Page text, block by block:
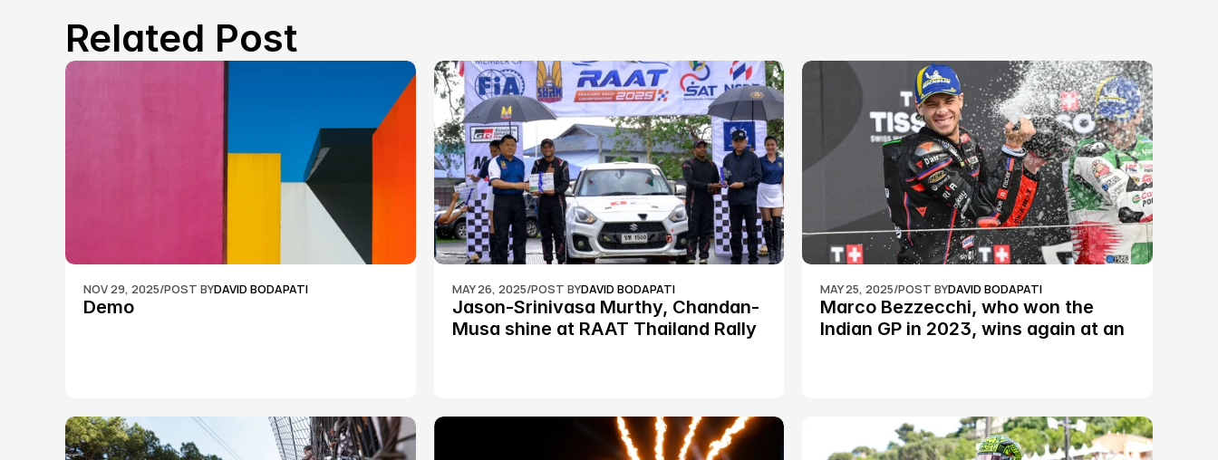
Related Post
NOV 29, 2025/POST BYDAVID BODAPATI
Demo
MAY 26, 2025/POST BYDAVID BODAPATI
Jason-Srinivasa Murthy, Chandan-
Musa shine at RAAT Thailand Rally
MAY 25, 2025/POST BYDAVID BODAPATI
Marco Bezzecchi, who won the
Indian GP in 2023, wins again at an